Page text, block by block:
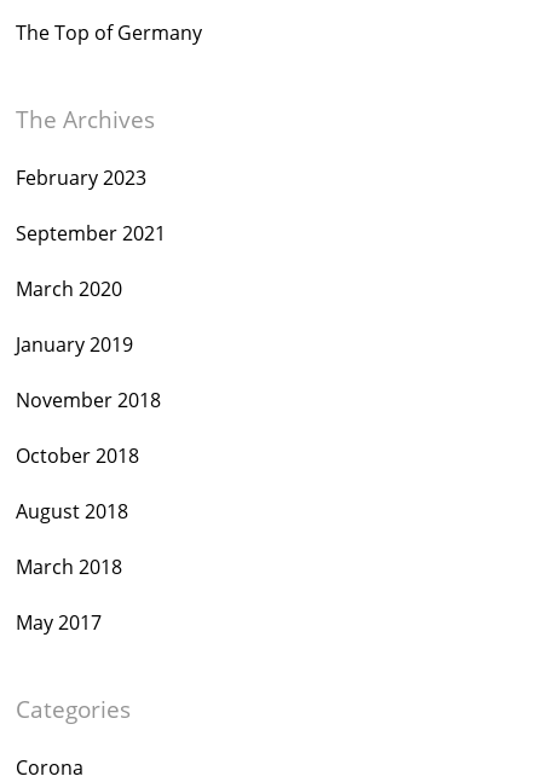
The Top of Germany
The Archives
February 2023
September 2021
March 2020
January 2019
November 2018
October 2018
August 2018
March 2018
May 2017
Categories
Corona